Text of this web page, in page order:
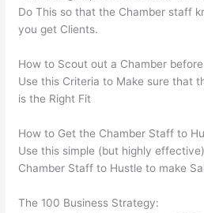
Do This so that the Chamber staff
you get Clients.
How to Scout out a Chamber
Use this Criteria to Make sure that
is the Right Fit
How to Get the Chamber Staff to
Use this simple (but highly
Chamber Staff to Hustle to make
The 100 Business Strategy: